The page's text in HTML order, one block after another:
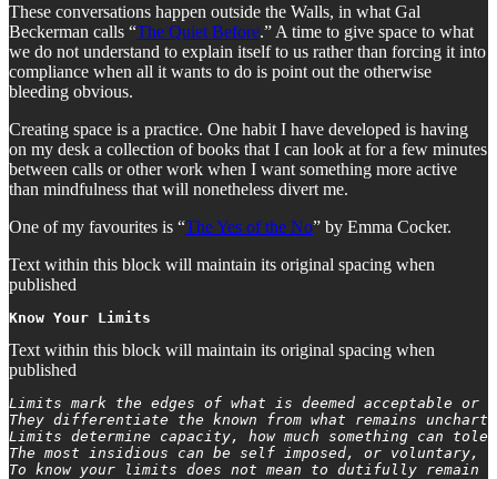
These conversations happen outside the Walls, in what Gal
Beckerman calls “The Quiet Before.” A time to give space to what
we do not understand to explain itself to us rather than forcing it into
compliance when all it wants to do is point out the otherwise
bleeding obvious.
Creating space is a practice. One habit I have developed is having
on my desk a collection of books that I can look at for a few minutes
between calls or other work when I want something more active
than mindfulness that will nonetheless divert me.
One of my favourites is “The Yes of the No” by Emma Cocker.
Text within this block will maintain its original spacing when
published
Know Your Limits
Text within this block will maintain its original spacing when
published
Limits mark the edges of what is deemed acceptable
They differentiate the known from what remains
Limits determine capacity, how much something can
The most insidious can be self imposed, or
To know your limits does not mean to dutifully